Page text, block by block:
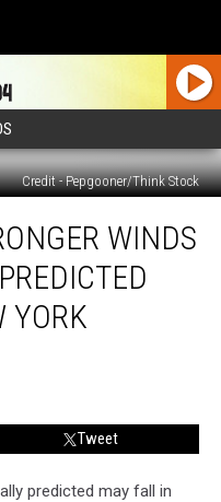
Credit - Pepgooner/Think Stock
WINDS
YORK
Tweet
predicted may fall in